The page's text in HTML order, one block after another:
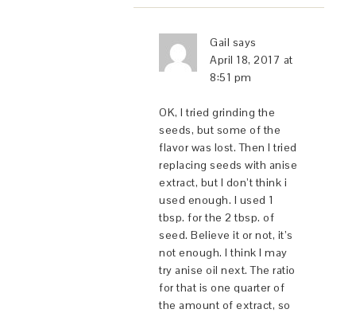
Gail says
April 18, 2017 at
8:51 pm
OK, I tried grinding the
seeds, but some of the
flavor was lost. Then I tried
replacing seeds with anise
extract, but I don’t think i
used enough. I used 1
tbsp. for the 2 tbsp. of
seed. Believe it or not, it’s
not enough. I think I may
try anise oil next. The ratio
for that is one quarter of
the amount of extract, so